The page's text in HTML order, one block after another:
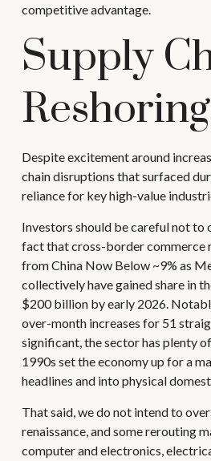
competitive advantage.
Supply
Reshoring
Despite excitement around
chain disruptions that surfaced
reliance for key high-value
Investors should be careful not to
fact that cross-border commerce
from China Now Below ~9% as
collectively have gained share in
$200 billion by early 2026.
over-month increases for 51
significant, the sector has plenty
1990s set the economy up for a
headlines and into physical
That said, we do not intend to
renaissance, and some rerouting
computer and electronics,